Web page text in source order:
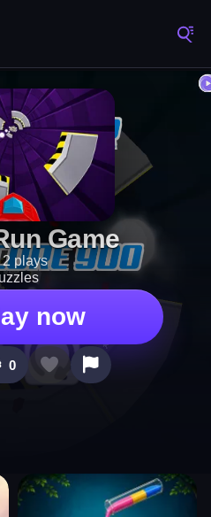
Game
plays
now
0